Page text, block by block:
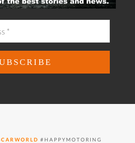
#HAPPYMOTORING